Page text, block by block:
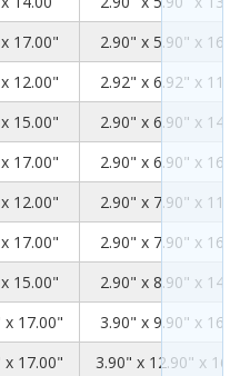
17.00"
2.90" x 5.90" x
12.00"
2.92" x 6.92" x
15.00"
2.90" x 6.90" x
17.00"
2.90" x 6.90" x
12.00"
2.90" x 7.90" x
17.00"
2.90" x 7.90" x
15.00"
2.90" x 8.90" x
x 17.00"
3.90" x 9.90" x
x 17.00" 13.00
17.003.90" x 12.90" x